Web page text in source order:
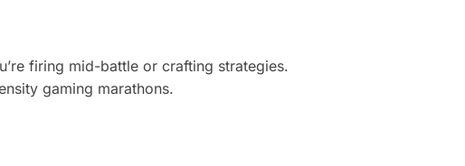
firing mid-battle or crafting strategies.
gaming marathons.